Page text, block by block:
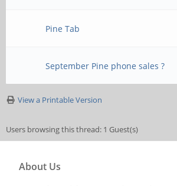
Pine Tab
September Pine phone sales ?
View a Printable Version
Users browsing this thread: 1 Guest(s)
About Us